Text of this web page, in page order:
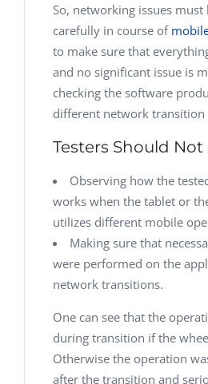
So, networking issues must
carefully in course of
to make sure that
and no significant issue is
checking the software
different network transition
Testers Should Not
Observing how the
works when the tablet or
utilizes different mobile
Making sure that
were performed on the
network transitions.
One can see that the
during transition if the
Otherwise the operation
after the transition and